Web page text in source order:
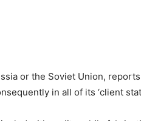
or the Soviet Union,
with reality, while